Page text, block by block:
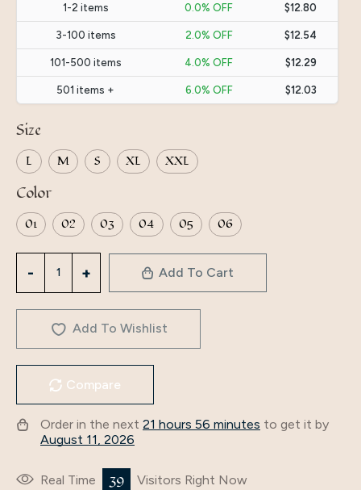
1-2 items 0.0% OFF $12.80
3-100 items 2.0% OFF $12.54
101-500 items 4.0% OFF $12.29
501 items + 6.0% OFF $12.03
Size
L M S XL XXL
Color
01 02 03 04 05 06
dress
Middle
islamic
dubai
dresses
hijab
Add To Cart
Add To Wishlist
Compare
Order in the next 21 hours 56 minutes to get it by
August 11, 2026
Real Time 39 Visitors Right Now